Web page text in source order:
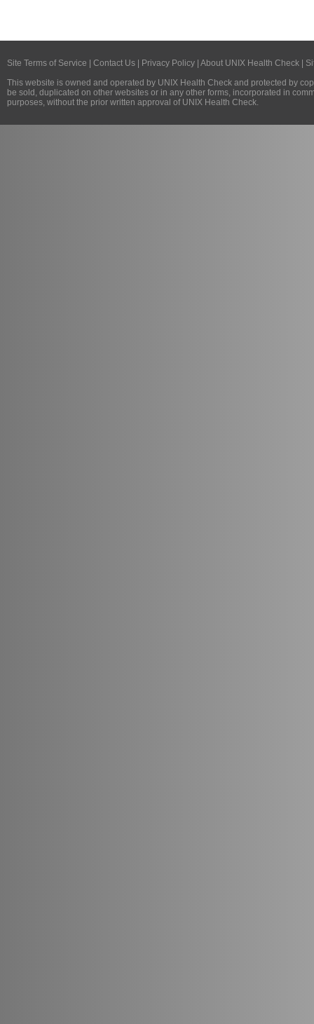
Site Terms of Service Contact Us Privacy Policy About UNIX Health Check
This website is owned and operated by UNIX Health Check and protected by
be sold, duplicated on other websites or in any other forms, incorporated in
purposes, without the prior written approval of UNIX Health Check.